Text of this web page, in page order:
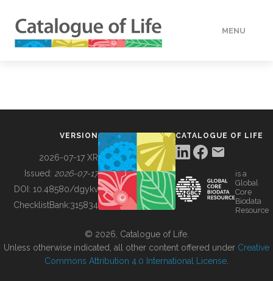
MENU
BUILDING COL
VERSION
2026-07-17 XR
Issued: 2026-07-17
DOI: 10.48580/dgykv
ChecklistBank:315834
CATALOGUE OF LIFE
is a
Global
Core
Biodata
Resource
© 2026, Catalogue of Life.
Unless otherwise indicated, all other content offered under Creative
Commons Attribution 4.0 International License